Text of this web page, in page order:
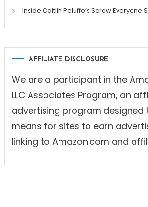
Inside Caitlin Peluffo’s Screw Everyone
AFFILIATE DISCLOSURE
We are a participant in the
LLC Associates Program, an
advertising program designed
means for sites to earn
linking to Amazon.com and